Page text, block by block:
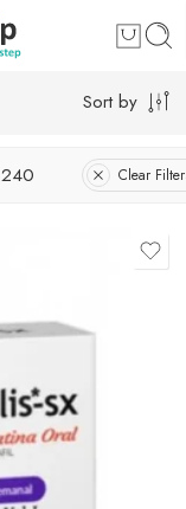
Sort by
240 Clear